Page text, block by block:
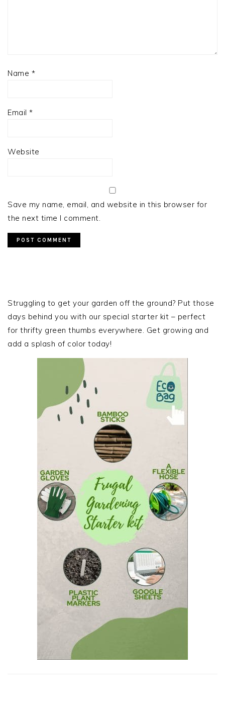
Name *
Email *
Website
Save my name, email, and website in this browser for
the next time I comment.
SIDEBAR
Struggling to get your garden off the ground? Put those
days behind you with our special starter kit – perfect
for thrifty green thumbs everywhere. Get growing and
add a splash of color today!